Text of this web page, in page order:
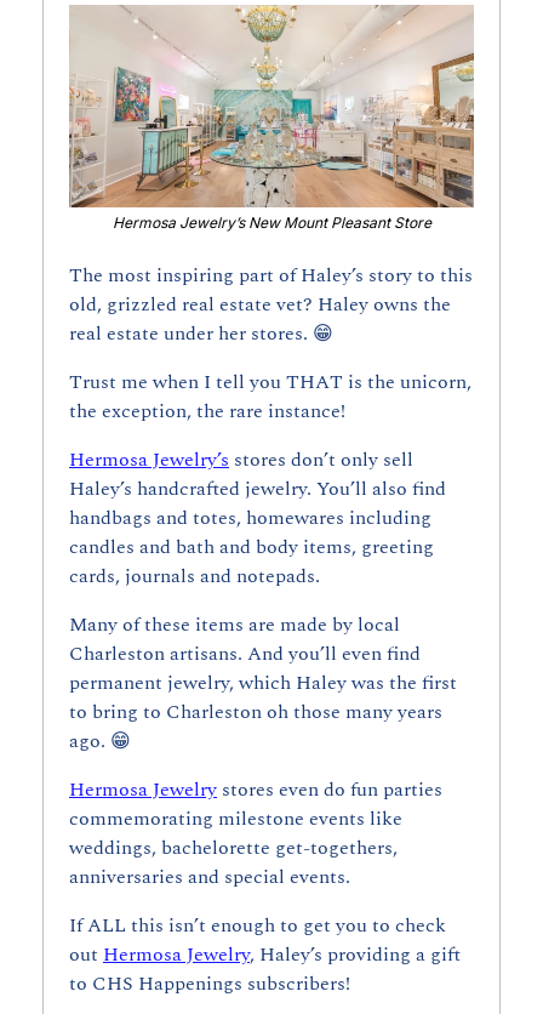
Hermosa Jewelry’s New Mount Pleasant Store
The most inspiring part of Haley’s story to this
old, grizzled real estate vet? Haley owns the
real estate under her stores. 😁
Trust me when I tell you THAT is the unicorn,
the exception, the rare instance!
Hermosa Jewelry’s stores don’t only sell
Haley’s handcrafted jewelry. You’ll also find
handbags and totes, homewares including
candles and bath and body items, greeting
cards, journals and notepads.
Many of these items are made by local
Charleston artisans. And you’ll even find
permanent jewelry, which Haley was the first
to bring to Charleston oh those many years
ago. 😁
Hermosa Jewelry stores even do fun parties
commemorating milestone events like
weddings, bachelorette get-togethers,
anniversaries and special events.
If ALL this isn’t enough to get you to check
out Hermosa Jewelry, Haley’s providing a gift
to CHS Happenings subscribers!